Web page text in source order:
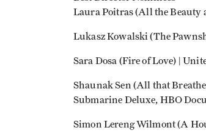
Laura Poitras (All the Beauty
Lukasz Kowalski (The
Sara Dosa (Fire of Love) |
Shaunak Sen (All that
Submarine Deluxe, HBO
Simon Lereng Wilmont (A